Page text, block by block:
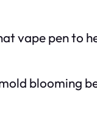
vape pen to
blooming